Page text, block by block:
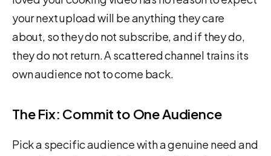
your next upload will be anything they care
about, so they do not subscribe, and if they do,
they do not return. A scattered channel trains its
own audience not to come back.
The Fix: Commit to One Audience
Pick a specific audience with a genuine need and